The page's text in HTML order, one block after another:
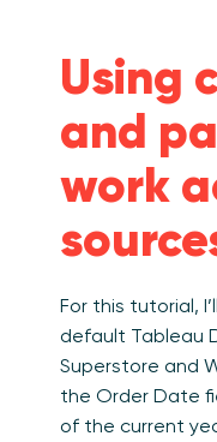
Using
and
work
For this tutorial,
default Tableau
Superstore and
the Order Date
of the current